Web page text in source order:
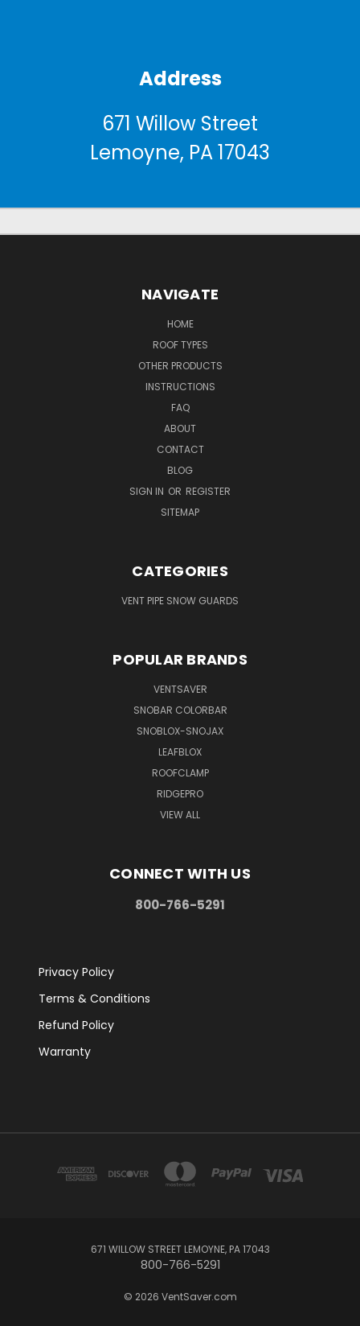
Address
671 Willow Street
Lemoyne, PA 17043
NAVIGATE
HOME
ROOF TYPES
OTHER PRODUCTS
INSTRUCTIONS
FAQ
ABOUT
CONTACT
BLOG
SIGN IN OR REGISTER
SITEMAP
CATEGORIES
VENT PIPE SNOW GUARDS
POPULAR BRANDS
VENTSAVER
SNOBAR COLORBAR
SNOBLOX-SNOJAX
LEAFBLOX
ROOFCLAMP
RIDGEPRO
VIEW ALL
CONNECT WITH US
800-766-5291
Privacy Policy
Terms & Conditions
Refund Policy
Warranty
671 WILLOW STREET LEMOYNE, PA 17043
800-766-5291
© 2026 VentSaver.com